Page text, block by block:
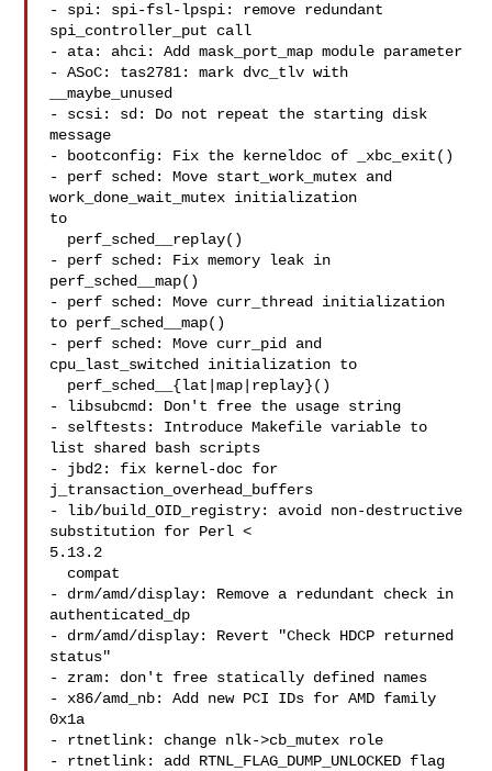
- spi: spi-fsl-lpspi: remove redundant
spi_controller_put call
- ata: ahci: Add mask_port_map module parameter
- ASoC: tas2781: mark dvc_tlv with
__maybe_unused
- scsi: sd: Do not repeat the starting disk
message
- bootconfig: Fix the kerneldoc of _xbc_exit()
- perf sched: Move start_work_mutex and
work_done_wait_mutex initialization
to
- perf sched: Fix memory leak in
perf_sched__map()
- perf sched: Move curr_thread initialization
to perf_sched__map()
- perf sched: Move curr_pid and
cpu_last_switched initialization to
- libsubcmd: Don't free the usage string
- selftests: Introduce Makefile variable to
list shared bash scripts
- jbd2: fix kernel-doc for
j_transaction_overhead_buffers
- lib/build_OID_registry: avoid non-destructive
substitution for Perl <
5.13.2
- drm/amd/display: Remove a redundant check in
authenticated_dp
- drm/amd/display: Revert "Check HDCP returned
status"
- zram: don't free statically defined names
- x86/amd_nb: Add new PCI IDs for AMD family
0x1a
- rtnetlink: change nlk->cb_mutex role
- rtnetlink: add RTNL_FLAG_DUMP_UNLOCKED flag